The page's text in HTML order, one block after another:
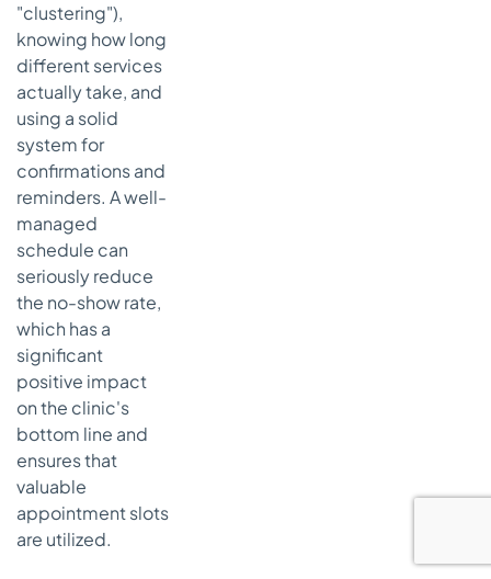
"clustering"),
knowing how long
different services
actually take, and
using a solid
system for
confirmations and
reminders. A well-
managed
schedule can
seriously reduce
the no-show rate,
which has a
significant
positive impact
on the clinic's
bottom line and
ensures that
valuable
appointment slots
are utilized.